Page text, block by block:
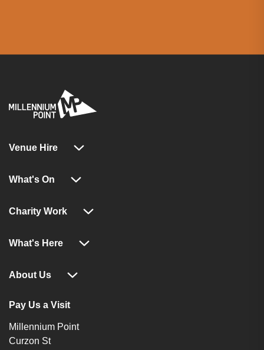
Venue Hire
What's On
Charity Work
What's Here
About Us
Pay Us a Visit
Millennium Point
Curzon St